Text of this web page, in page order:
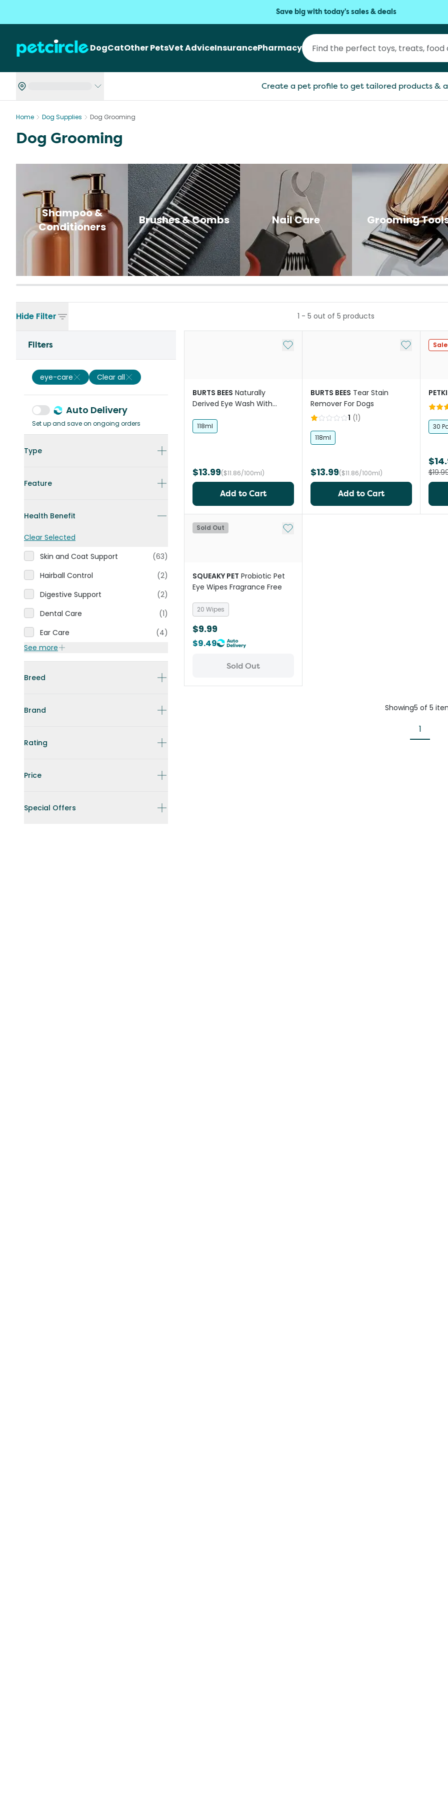
Save big with today's sales & deals
DogCatOther PetsVet AdviceInsurancePharmacy
Create a pet profile to get tailored products &
Home Dog Supplies Dog Grooming
Dog Grooming
Shampoo &
Conditioners
Brushes & Combs Nail Care Grooming
Hide Filter
Filters
eye-care Clear all
Auto Delivery
Set up and save on ongoing orders
Type
Feature
Health Benefit
Clear Selected
Skin and Coat Support
(63)
Hairball Control
(2)
Digestive Support
(2)
Dental Care
(1)
Ear Care
(4)
See more
Breed
Brand
Rating
Price
Special Offers
1 - 5 out of 5 products
Add to My List
BURTS BEES Naturally
Derived Eye Wash With
118ml
$13.99($11.86/100ml)
Add to Cart
Add to My
BURTS BEES Tear Stain
Remover For Dogs
1 (1)
118ml
$13.99($11.86/100ml)
Add to Cart
Sale
30
Sold Out Add to My List
SQUEAKY PET Probiotic Pet
Eye Wipes Fragrance Free
20 Wipes
$9.99
$9.49
Sold Out
Showing5 of 5
1